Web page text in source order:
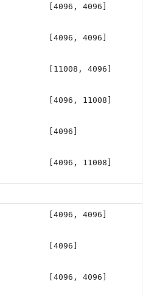
[4096, 4096]
[4096, 4096]
[11008, 4096]
[4096, 11008]
[4096]
[4096, 11008]
[4096, 4096]
[4096]
[4096, 4096]